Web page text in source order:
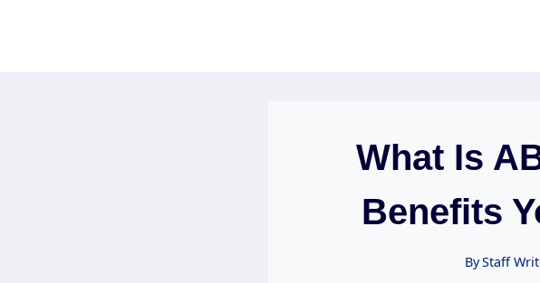
What Is
Benefits
ByStaff